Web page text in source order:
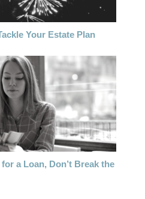
Your Estate Plan
a Loan, Don’t Break the